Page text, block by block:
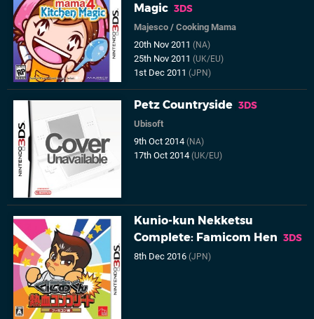
Magic 3DS
Majesco /Cooking Mama
20th Nov 2011(NA)
25th Nov 2011(UK/EU)
1st Dec 2011(JPN)
Petz Countryside 3DS
Ubisoft
9th Oct 2014(NA)
17th Oct 2014(UK/EU)
Kunio-kun Nekketsu
Complete: Famicom Hen 3DS
8th Dec 2016(JPN)